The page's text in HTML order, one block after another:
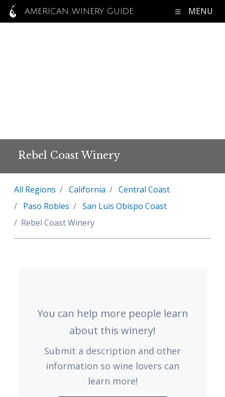
AMERICAN WINERY GUIDE MENU
Rebel Coast Winery
All Regions California
Central Coast
Paso Robles
San Luis Obispo Coast
Rebel Coast Winery
You can help more people learn
about this winery!
Submit a description and other
information so wine lovers can
learn more!